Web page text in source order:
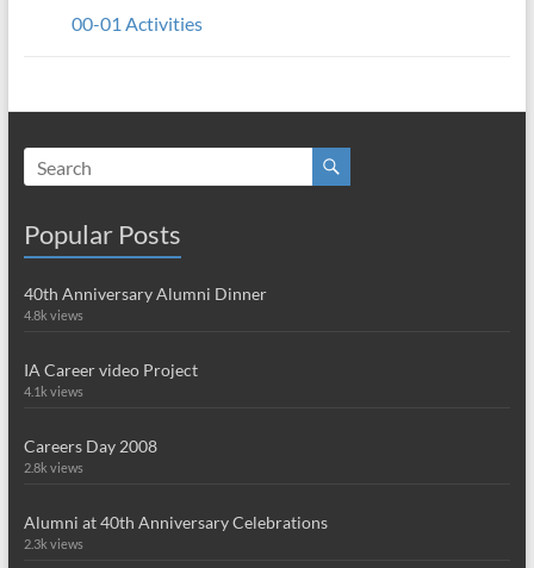
00-01 Activities
Popular Posts
40th Anniversary Alumni Dinner
4.8k views
IA Career video Project
4.1k views
Careers Day 2008
2.8k views
Alumni at 40th Anniversary Celebrations
2.3k views